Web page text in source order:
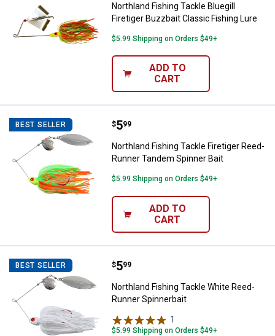
Northland Fishing Tackle Bluegill
Firetiger Buzzbait Classic Fishing Lure
$5.99 Shipping on Orders $49+
ADD TO
CART
BEST SELLER Northland Fishing Tackle
Price:
$5
. 99
Northland Fishing Tackle Firetiger Reed-
Runner Tandem Spinner Bait
$5.99 Shipping on Orders $49+
ADD TO
CART
BEST SELLER Northland Fishing Tackle White
Price:
$5
. 99
Northland Fishing Tackle White Reed-
Runner Spinnerbait
1
$5.99 Shipping on Orders $49+